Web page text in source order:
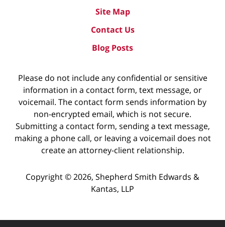
Site Map
Contact Us
Blog Posts
Please do not include any confidential or sensitive
information in a contact form, text message, or
voicemail. The contact form sends information by
non-encrypted email, which is not secure.
Submitting a contact form, sending a text message,
making a phone call, or leaving a voicemail does not
create an attorney-client relationship.
Copyright ©2026, Shepherd Smith Edwards &
Kantas, LLP